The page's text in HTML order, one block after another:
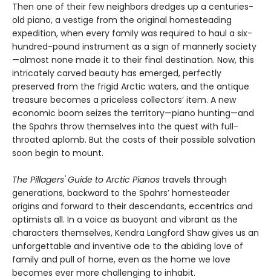
Then one of their few neighbors dredges up a centuries-
old piano, a vestige from the original homesteading
expedition, when every family was required to haul a six-
hundred-pound instrument as a sign of mannerly society
—almost none made it to their final destination. Now, this
intricately carved beauty has emerged, perfectly
preserved from the frigid Arctic waters, and the antique
treasure becomes a priceless collectors’ item. A new
economic boom seizes the territory—piano hunting—and
the Spahrs throw themselves into the quest with full-
throated aplomb. But the costs of their possible salvation
soon begin to mount.
The Pillagers' Guide to Arctic Pianos travels through
generations, backward to the Spahrs’ homesteader
origins and forward to their descendants, eccentrics and
optimists all. In a voice as buoyant and vibrant as the
characters themselves, Kendra Langford Shaw gives us an
unforgettable and inventive ode to the abiding love of
family and pull of home, even as the home we love
becomes ever more challenging to inhabit.